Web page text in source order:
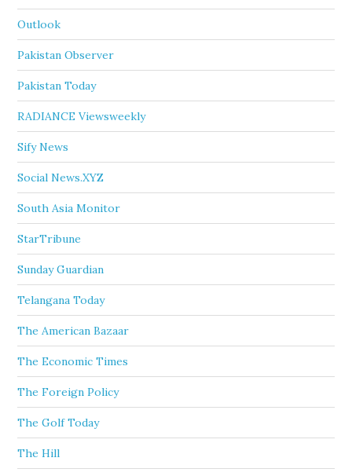
Outlook
Pakistan Observer
Pakistan Today
RADIANCE Viewsweekly
Sify News
Social News.XYZ
South Asia Monitor
StarTribune
Sunday Guardian
Telangana Today
The American Bazaar
The Economic Times
The Foreign Policy
The Golf Today
The Hill